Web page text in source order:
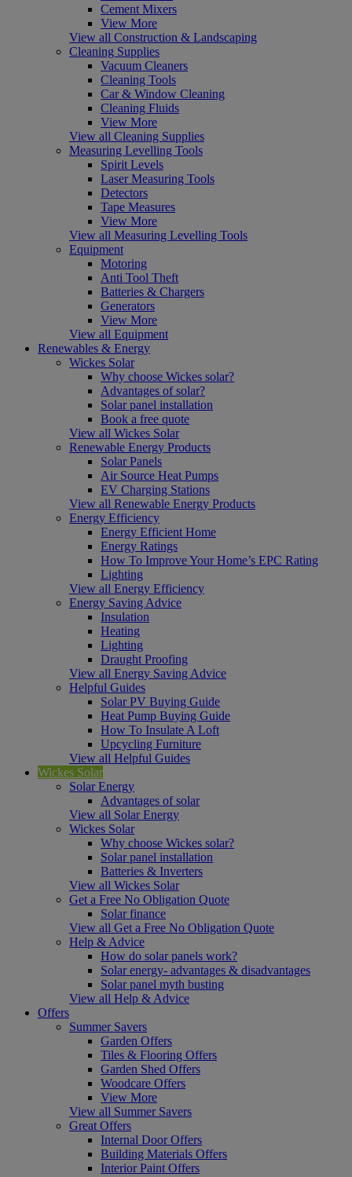
Cement Mixers
View More
View all Construction & Landscaping
Cleaning Supplies
Vacuum Cleaners
Cleaning Tools
Car & Window Cleaning
Cleaning Fluids
View More
View all Cleaning Supplies
Measuring Levelling Tools
Spirit Levels
Laser Measuring Tools
Detectors
Tape Measures
View More
View all Measuring Levelling Tools
Equipment
Motoring
Anti Tool Theft
Batteries & Chargers
Generators
View More
View all Equipment
Renewables & Energy
Wickes Solar
Why choose Wickes solar?
Advantages of solar?
Solar panel installation
Book a free quote
View all Wickes Solar
Renewable Energy Products
Solar Panels
Air Source Heat Pumps
EV Charging Stations
View all Renewable Energy Products
Energy Efficiency
Energy Efficient Home
Energy Ratings
How To Improve Your Home’s EPC Rating
Lighting
View all Energy Efficiency
Energy Saving Advice
Insulation
Heating
Lighting
Draught Proofing
View all Energy Saving Advice
Helpful Guides
Solar PV Buying Guide
Heat Pump Buying Guide
How To Insulate A Loft
Upcycling Furniture
View all Helpful Guides
Wickes Solar
Solar Energy
Advantages of solar
View all Solar Energy
Wickes Solar
Why choose Wickes solar?
Solar panel installation
Batteries & Inverters
View all Wickes Solar
Get a Free No Obligation Quote
Solar finance
View all Get a Free No Obligation Quote
Help & Advice
How do solar panels work?
Solar energy- advantages & disadvantages
Solar panel myth busting
View all Help & Advice
Offers
Summer Savers
Garden Offers
Tiles & Flooring Offers
Garden Shed Offers
Woodcare Offers
View More
View all Summer Savers
Great Offers
Internal Door Offers
Building Materials Offers
Interior Paint Offers